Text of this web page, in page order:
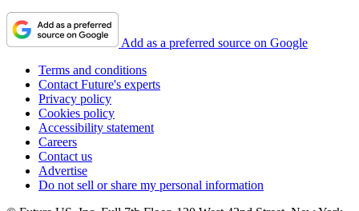
Add as a preferred source on Google
Terms and conditions
Contact Future's experts
Privacy policy
Cookies policy
Accessibility statement
Careers
Contact us
Advertise
Do not sell or share my personal information